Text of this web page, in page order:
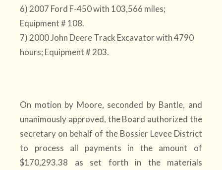
6) 2007 Ford F-450 with 103,566 miles;
Equipment # 108.
7) 2000 John Deere Track Excavator with 4790
hours; Equipment # 203.
On motion by Moore, seconded by Bantle, and
unanimously approved, the Board authorized the
secretary on behalf of the Bossier Levee District
to process all payments in the amount of
$170,293.38 as set forth in the materials